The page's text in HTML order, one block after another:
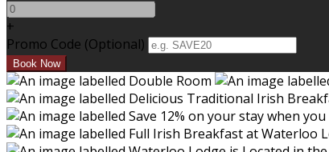
+
Promo Code (Optional)